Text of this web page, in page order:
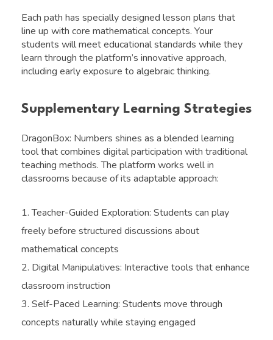
Each path has specially designed lesson plans that
line up with core mathematical concepts. Your
students will meet educational standards while they
learn through the platform’s innovative approach,
including early exposure to algebraic thinking.
Supplementary Learning Strategies
DragonBox: Numbers shines as a blended learning
tool that combines digital participation with traditional
teaching methods. The platform works well in
classrooms because of its adaptable approach:
Teacher-Guided Exploration: Students can play
freely before structured discussions about
mathematical concepts
Digital Manipulatives: Interactive tools that enhance
classroom instruction
Self-Paced Learning: Students move through
concepts naturally while staying engaged